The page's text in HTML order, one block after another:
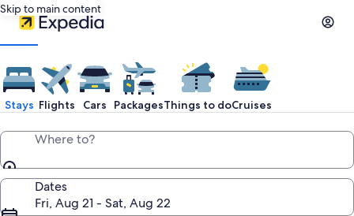
Skip to main content
Stays Flights Cars PackagesThings to doCruises
Where to?
Dates
Fri, Aug 21 - Sat, Aug 22